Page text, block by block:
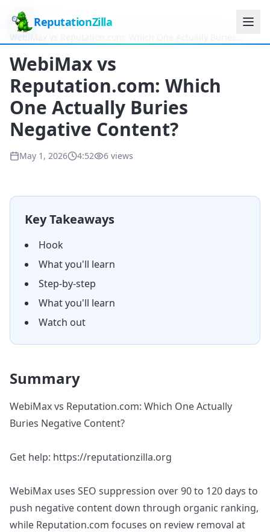
ReputationZilla
Home
Videos
WebiMax vs
Reputation.com: Which
One Actually Buries
Negative Content?
May 1, 2026 4:52 6 views
Key Takeaways
Hook
What you'll learn
Step-by-step
What you'll learn
Watch out
Summary
WebiMax vs Reputation.com: Which One Actually
Buries Negative Content?
Get help: https://reputationzilla.org
WebiMax uses SEO suppression over 90 to 120 days to
push negative content down through organic ranking,
while Reputation.com focuses on review removal at